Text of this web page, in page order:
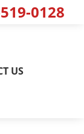
0128
US